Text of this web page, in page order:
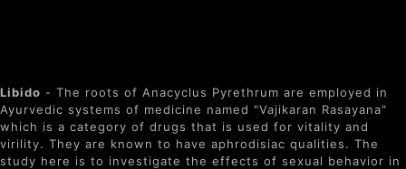
Libido - The roots of Anacyclus Pyrethrum are employed in
Ayurvedic systems of medicine named "Vajikaran Rasayana"
which is a category of drugs that is used for vitality and
virility. They are known to have aphrodisiac qualities. The
study here is to investigate the effects of sexual behavior in